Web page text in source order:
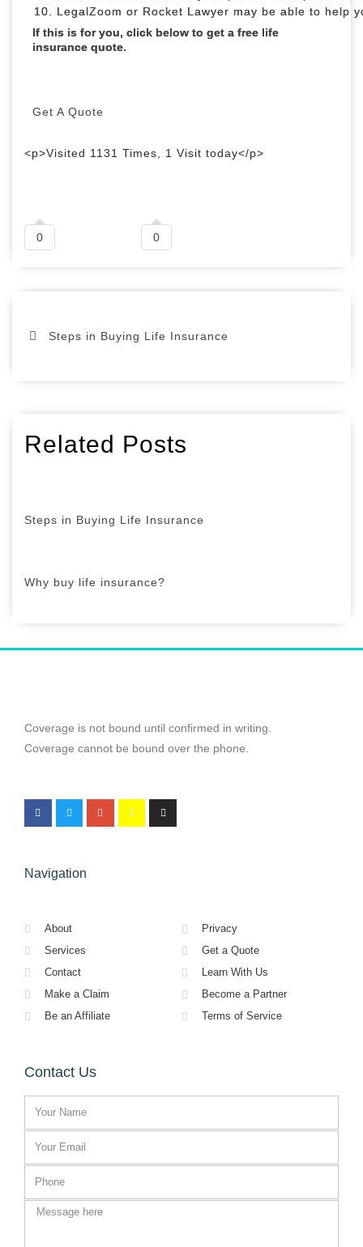
LegalZoom or Rocket Lawyer may be
If this is for you, click below to get a free life
insurance quote.
Get A Quote
<p>Visited 1131 Times, 1 Visit today</p>
0 0
Steps in Buying Life Insurance
Related Posts
Steps in Buying Life Insurance
Why buy life insurance?
Coverage is not bound until confirmed in writing.
Coverage cannot be bound over the phone.
Navigation
About
Services
Contact
Make a Claim
Be an Affiliate
Privacy
Get a Quote
Learn With Us
Become a Partner
Terms of Service
Contact Us